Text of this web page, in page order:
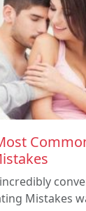
Mistakes